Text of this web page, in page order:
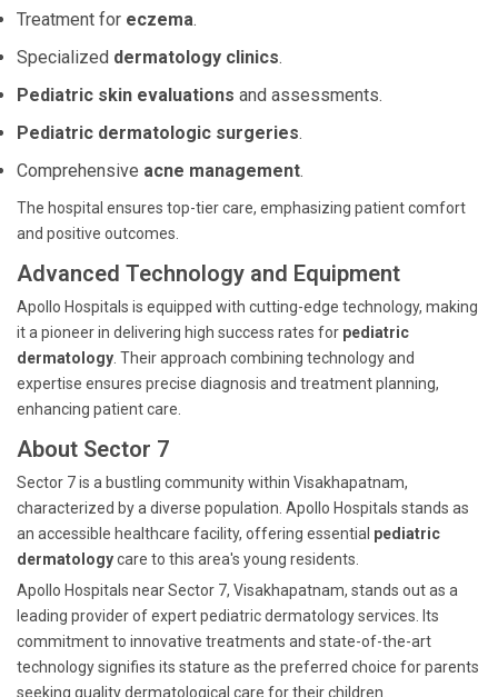
Treatment for eczema.
Specialized dermatology clinics.
Pediatric skin evaluations and assessments.
Pediatric dermatologic surgeries.
Comprehensive acne management.
The hospital ensures top-tier care, emphasizing patient comfort
and positive outcomes.
Advanced Technology and Equipment
Apollo Hospitals is equipped with cutting-edge technology, making
it a pioneer in delivering high success rates for pediatric
dermatology . Their approach combining technology and
expertise ensures precise diagnosis and treatment planning,
enhancing patient care.
About Sector 7
Sector 7 is a bustling community within Visakhapatnam,
characterized by a diverse population. Apollo Hospitals stands as
an accessible healthcare facility, offering essential pediatric
dermatologycare to this area's young residents.
Apollo Hospitals near Sector 7, Visakhapatnam, stands out as a
leading provider of expert pediatric dermatology services. Its
commitment to innovative treatments and state-of-the-art
technology signifies its stature as the preferred choice for parents
seeking quality dermatological care for their children.